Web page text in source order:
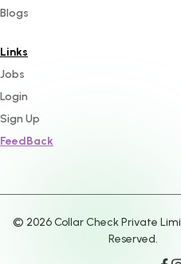
Blogs
Links
Jobs
Login
Sign Up
FeedBack
© 2026Collar Check Private
Reserved.